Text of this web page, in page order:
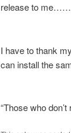
release to
I have to thank
can install the
“Those who